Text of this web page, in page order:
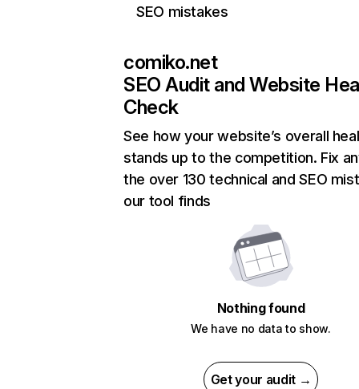
SEO mistakes
comiko.net
SEO Audit and Website
Check
See how your website’s overall
stands up to the competition. Fix
the over 130 technical and SEO
our tool finds
Nothing found
We have no data to show.
Get your audit →